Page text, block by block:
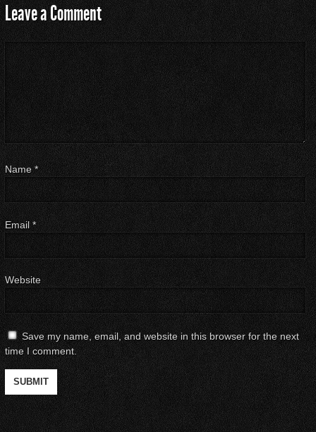
Leave a Comment
Name *
Email *
Website
Save my name, email, and website in this browser for the next
time I comment.